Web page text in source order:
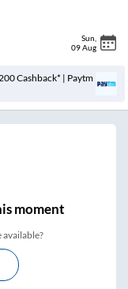
Sun
09 Aug
Cashback* | Paytm
moment
available?